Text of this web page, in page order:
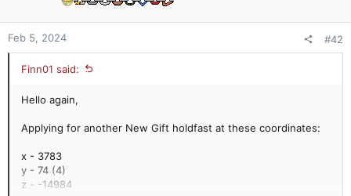
Feb 5, 2024 #42
Finn01 said:
Hello again,
Applying for another New Gift holdfast at these coordinates:
x - 3783
y - 74 (4)
z - -14984